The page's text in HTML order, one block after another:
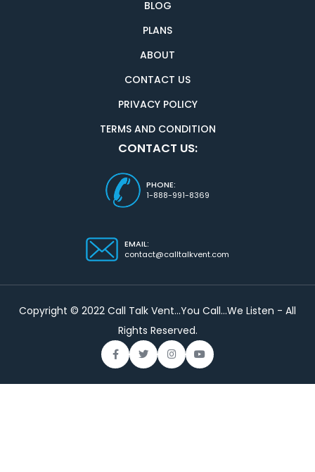
BLOG
PLANS
ABOUT
CONTACT US
PRIVACY POLICY
TERMS AND CONDITION
CONTACT US:
PHONE:
1-888-991-8369
EMAIL:
contact@calltalkvent.com
Copyright © 2022 Call Talk Vent...You Call...We Listen - All
Rights Reserved.